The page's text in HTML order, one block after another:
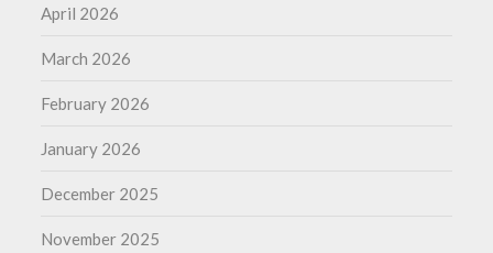
April 2026
March 2026
February 2026
January 2026
December 2025
November 2025